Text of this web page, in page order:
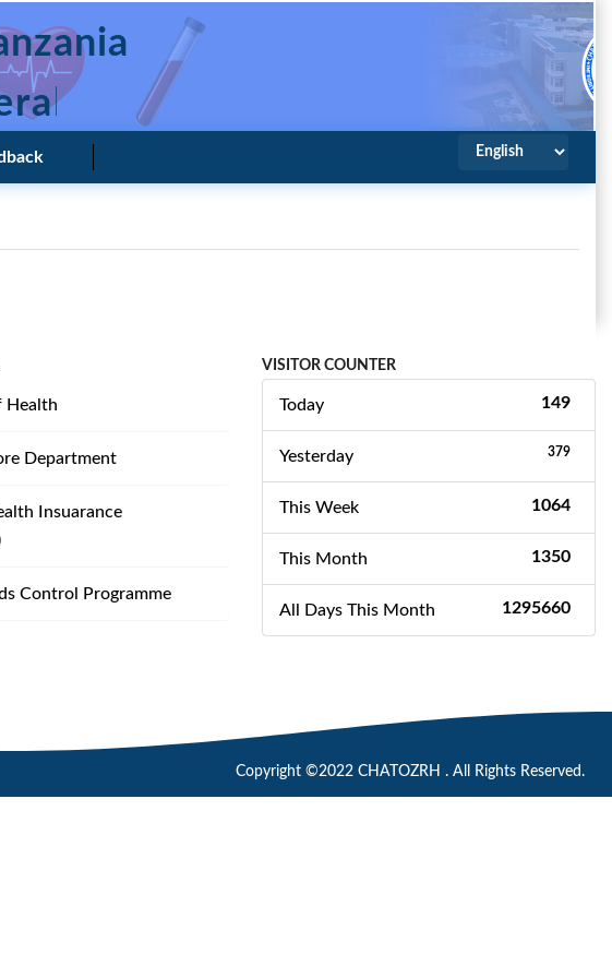
Hospital
Health
Department
Insuarance
Control Programme
VISITOR COUNTER
Today 149
Yesterday 379
This Week 1064
This Month 1350
All Days This Month 1295660
Copyright ©2022 CHATOZRH . All Rights Reserved.